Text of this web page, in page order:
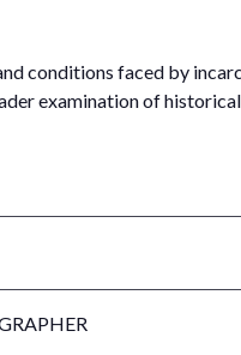
conditions faced by
examination of